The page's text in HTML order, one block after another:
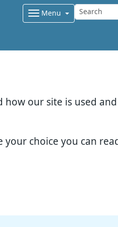
how our site is used
your choice you can
Menu